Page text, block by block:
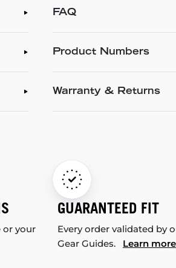
FAQ
Product Numbers
Warranty & Returns
or your
GUARANTEED FIT
Every order validated by
Gear Guides. Learn more